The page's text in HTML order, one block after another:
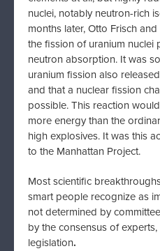
nuclei, notably neutron-rich
months later, Otto Frisch
the fission of uranium
neutron absorption. It was
uranium fission also
and that a nuclear fission
possible. This reaction
more energy than the
high explosives. It was this
to the Manhattan Project.
Most scientific
smart people recognize as
not determined by
by the consensus of
legislation.